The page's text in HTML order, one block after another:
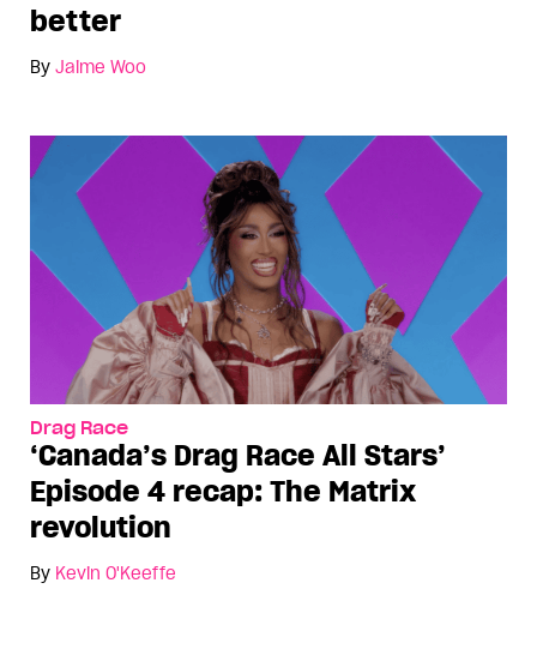
better
By Jaime Woo
Drag Race
‘Canada’s Drag Race All Stars’
Episode 4 recap: The Matrix
revolution
By Kevin O'Keeffe